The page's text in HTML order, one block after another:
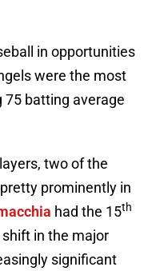
in opportunities
were the most
batting average
two of the
prominently in
had the 15th
in the major
significant